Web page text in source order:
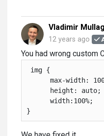
Vladimir
12 years ago
You had wrong custom
img {
max-width:
height: auto;
width:100%;
}